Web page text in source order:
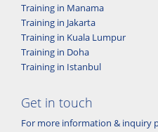
Training in Manama
Training in Jakarta
Training in Kuala Lumpur
Training in Doha
Training in Istanbul
Get in touch
For more information & inquiry